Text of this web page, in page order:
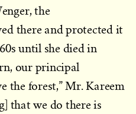
the
there and protected it
until she died in
our principal
the forest,” Mr. Kareem
that we do there is